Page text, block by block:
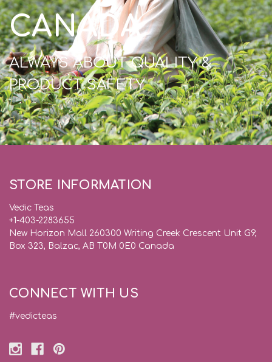
CANADA
ALWAYS ABOUT QUALITY &
PRODUCT SAFETY
STORE INFORMATION
Vedic Teas
+1-403-2283655
New Horizon Mall 260300 Writing Creek Crescent Unit G9,
Box 323, Balzac, AB T0M 0E0 Canada
CONNECT WITH US
#vedicteas